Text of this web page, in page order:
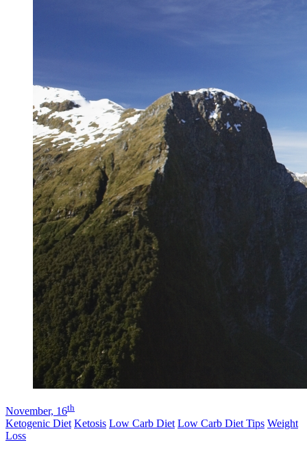
November, 16th
Ketogenic Diet Ketosis Low Carb Diet Low Carb Diet Tips Weight
Loss